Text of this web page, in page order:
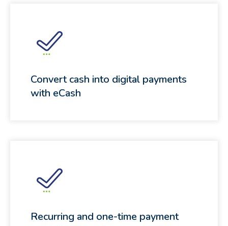
Convert cash into digital payments
with eCash
Recurring and one-time payment